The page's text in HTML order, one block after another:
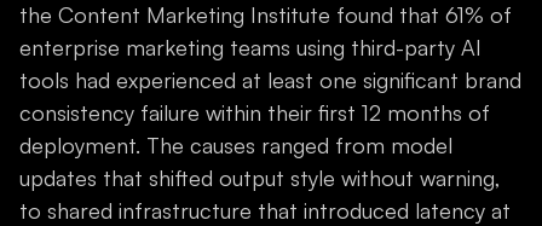
the Content Marketing Institute found that 61% of
enterprise marketing teams using third-party AI
tools had experienced at least one significant brand
consistency failure within their first 12 months of
deployment. The causes ranged from model
updates that shifted output style without warning,
to shared infrastructure that introduced latency at